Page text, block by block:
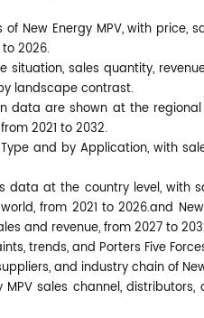
New Energy MPV, with price,
2026.
situation, sales quantity,
landscape contrast.
data are shown at the
2021 to 2032.
and by Application, with
data at the country level, with
from 2021 to 2026.and
and revenue, from 2027 to
trends, and Porters Five
and industry chain of
sales channel,